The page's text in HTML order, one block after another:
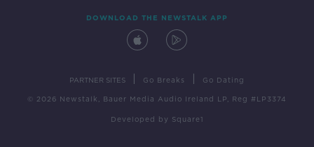
DOWNLOAD THE NEWSTALK APP
PARTNER SITES Go Breaks Go Dating
© 2026 Newstalk, Bauer Media Audio Ireland LP, Reg #LP3374
Developed by Square1